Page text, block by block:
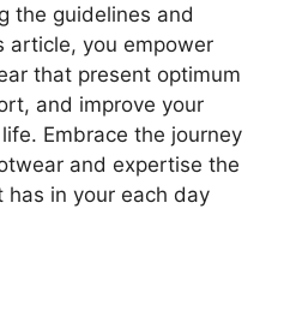
the guidelines and
article, you empower
that present optimum
and improve your
Embrace the journey
and expertise the
in your each day